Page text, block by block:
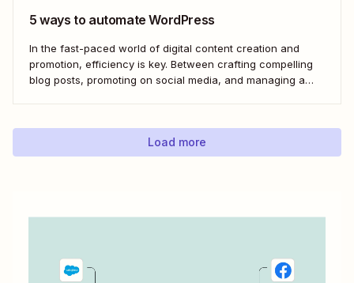
5 ways to automate WordPress
In the fast-paced world of digital content creation and
promotion, efficiency is key. Between crafting compelling
blog posts, promoting on social media, and managing a
of automation through tools like Zapier,...
Load more